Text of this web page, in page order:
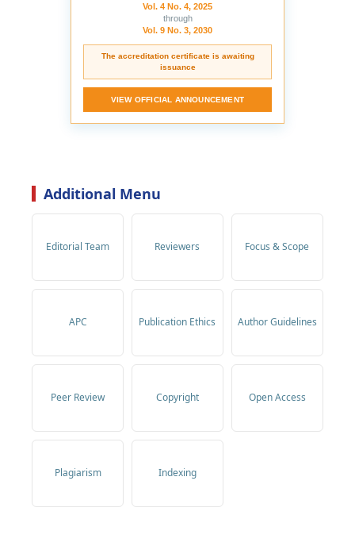
Vol. 4 No. 4, 2025
through
Vol. 9 No. 3, 2030
The accreditation certificate is awaiting
issuance
VIEW OFFICIAL ANNOUNCEMENT
Additional Menu
Editorial Team Reviewers Focus & Scope
APC Publication Ethics Author Guidelines
Peer Review Copyright Open Access
Plagiarism Indexing